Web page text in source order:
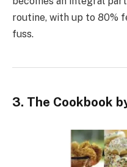
routine, with up to 80%
fuss.
3. The Cookbook